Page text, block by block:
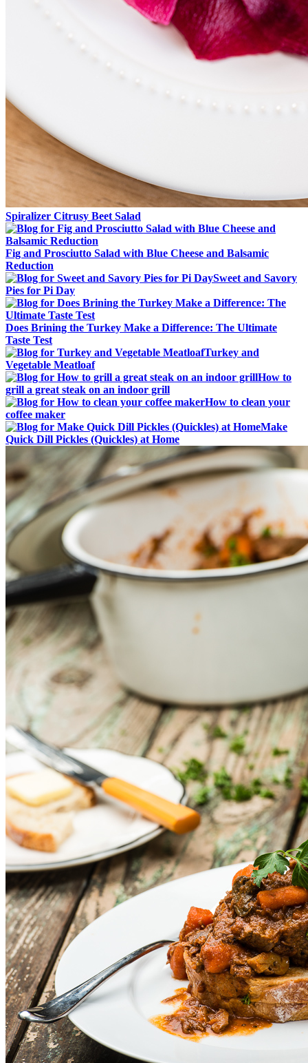
Spiralizer Citrusy Beet Salad
Fig and Prosciutto Salad with Blue Cheese and Balsamic
Reduction
Sweet and Savory
Pies for Pi Day
Does Brining the Turkey Make a Difference: The Ultimate
Taste Test
Turkey and
Vegetable Meatloaf
How to
grill a great steak on an indoor grill
How to clean your
coffee maker
Make
Quick Dill Pickles (Quickles) at Home